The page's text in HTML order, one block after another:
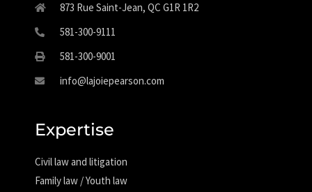
Expertise
Civil law and litigation
Family law / Youth law
873 Rue Saint-Jean, QC G1R 1R2
581-300-9111
581-300-9001
info@lajoiepearson.com